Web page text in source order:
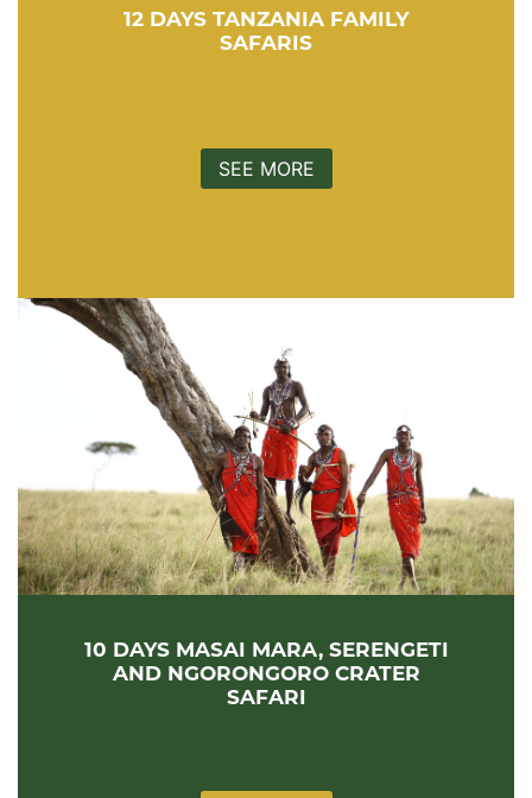
12 DAYS TANZANIA FAMILY
SAFARIS
SEE MORE
10 DAYS MASAI MARA, SERENGETI
AND NGORONGORO CRATER
SAFARI